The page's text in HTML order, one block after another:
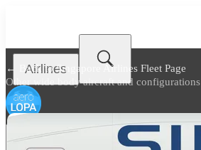
Airlines
← Back toSingapore Airlines Fleet Page
Other wide body aircraft and configurations